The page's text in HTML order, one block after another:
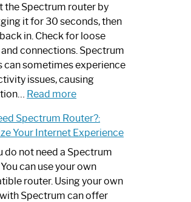
the Spectrum router by
it for 30 seconds, then
in. Check for loose
connections. Spectrum
can sometimes experience
issues, causing
Read more:
to
Fix
Spectrum
Router
Not
Working:
Spectrum Router?:
Your Internet Experience
do not need a Spectrum
can use your own
router. Using your own
Spectrum can offer